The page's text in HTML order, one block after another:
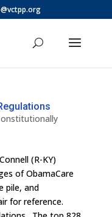
(R-KY)
of ObamaCare
pile, and
for reference.